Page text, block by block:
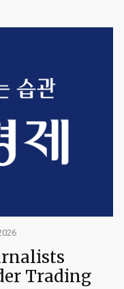
Trading